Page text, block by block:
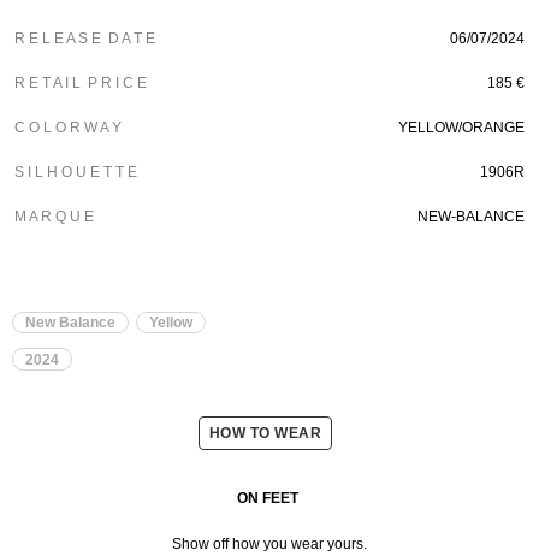
R E L E A S E D A T E 06/07/2024
R E T A I L P R I C E 185 €
C O L O R W A Y YELLOW/ORANGE
S I L H O U E T T E 1906R
M A R Q U E NEW-BALANCE
New Balance Yellow
2024
HOW TO WEAR
ON FEET
Show off how you wear yours.